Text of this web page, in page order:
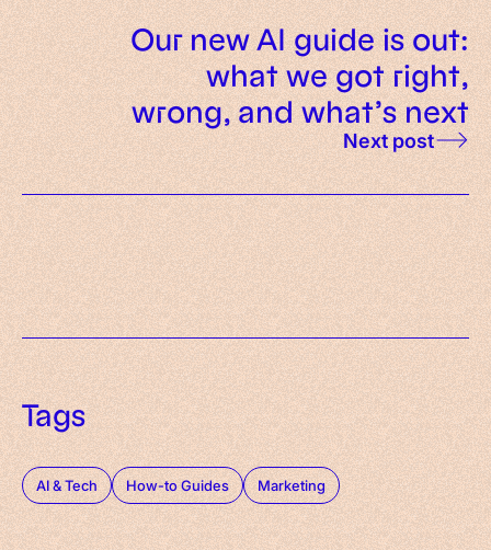
Our new AI guide is out:
what we got right,
wrong, and what’s next
Next post
Tags
AI & Tech How-to Guides Marketing